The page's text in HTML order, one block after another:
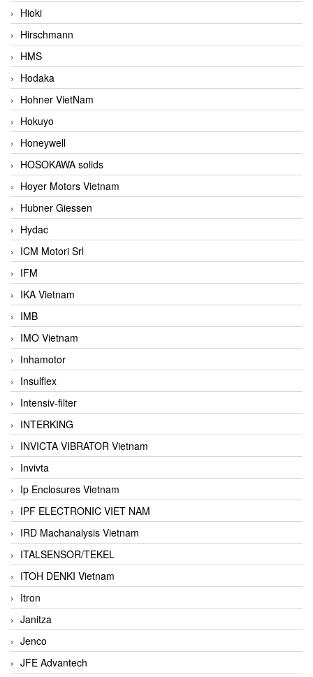
Hioki
Hirschmann
HMS
Hodaka
Hohner VietNam
Hokuyo
Honeywell
HOSOKAWA solids
Hoyer Motors Vietnam
Hubner Giessen
Hydac
ICM Motori Srl
IFM
IKA Vietnam
IMB
IMO Vietnam
Inhamotor
Insulflex
Intensiv-filter
INTERKING
INVICTA VIBRATOR Vietnam
Invivta
Ip Enclosures Vietnam
IPF ELECTRONIC VIET NAM
IRD Machanalysis Vietnam
ITALSENSOR/TEKEL
ITOH DENKI Vietnam
Itron
Janitza
Jenco
JFE Advantech